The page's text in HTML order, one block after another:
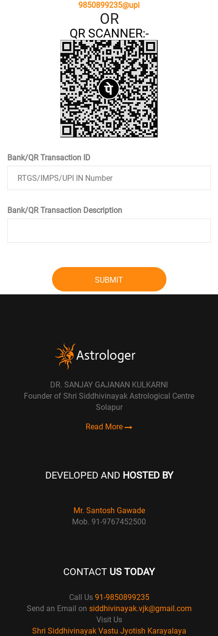
9850899235@upi
OR
QR SCANNER:-
Bank/QR Transaction ID
Bank/QR Transaction Description
SUBMIT
DR. SANJAY GAJANAN KULKARNI
Founder of Shri Siddhivinayak Astrological Centre
Solapur
Read More
DEVELOPED AND HOSTED BY
Mr. Santosh Gawade
Mob. 91-9767452500
CONTACT US TODAY
Call Us 91-9850899235
Send an Email on siddhivinayak.vjk@gmail.com
Visit Us
Shri Siddhivinayak Vastu Jyotish Karayalaya